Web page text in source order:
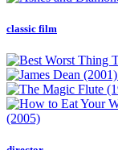
classic film